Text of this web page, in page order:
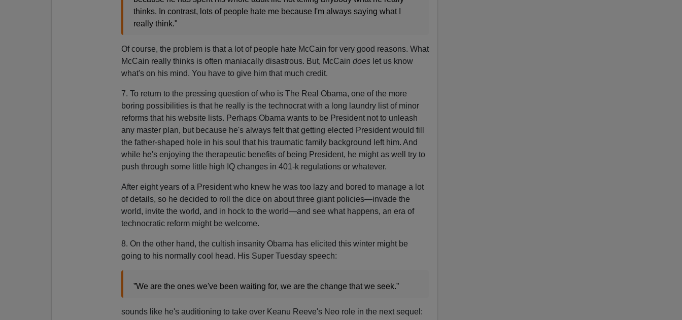
thinks. In contrast, lots of people hate me because I'm always saying what I
really think."
Of course, the problem is that a lot of people hate McCain for very good reasons. What
McCain really thinks is often maniacally disastrous. But, McCain does let us know
what's on his mind. You have to give him that much credit.
7. To return to the pressing question of who is The Real Obama, one of the more
boring possibilities is that he really is the technocrat with a long laundry list of minor
reforms that his website lists. Perhaps Obama wants to be President not to unleash
any master plan, but because he's always felt that getting elected President would fill
the father-shaped hole in his soul that his traumatic family background left him. And
while he's enjoying the therapeutic benefits of being President, he might as well try to
push through some little high IQ changes in 401-k regulations or whatever.
After eight years of a President who knew he was too lazy and bored to manage a lot
of details, so he decided to roll the dice on about three giant policies—invade the
world, invite the world, and in hock to the world—and see what happens, an era of
technocratic reform might be welcome.
8. On the other hand, the cultish insanity Obama has elicited this winter might be
going to his normally cool head. His Super Tuesday speech:
”We are the ones we've been waiting for, we are the change that we seek.”
sounds like he's auditioning to take over Keanu Reeve's Neo role in the next sequel: